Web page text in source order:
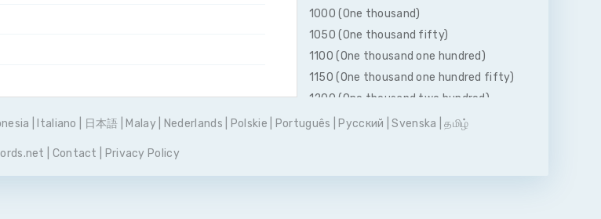
1000 (One thousand)
1050 (One thousand fifty)
1100 (One thousand one hundred)
1150 (One thousand one hundred fifty)
1200 (One thousand two hundred)
1250 (One thousand two hundred fifty)
Italiano 日本語 Malay| Nederlands Polskie Português Pусский |Svenska |தமிழ்
Contact Privacy Policy